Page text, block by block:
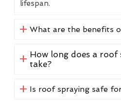
lifespan.
What are the benefits
How long does a roof
take?
Is roof spraying safe